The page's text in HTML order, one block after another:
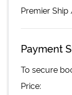
PremierShip
Payment
To secure
Price: